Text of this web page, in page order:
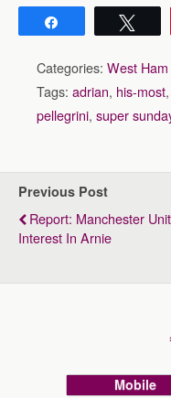
Categories: West
Tags: adrian, his-most,
pellegrini, super
Previous Post
Report: Manchester
Interest In Arnie
Mobile